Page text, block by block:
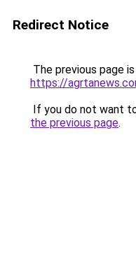
Redirect Notice
The previous page
https://
If you do not want
the previous page.